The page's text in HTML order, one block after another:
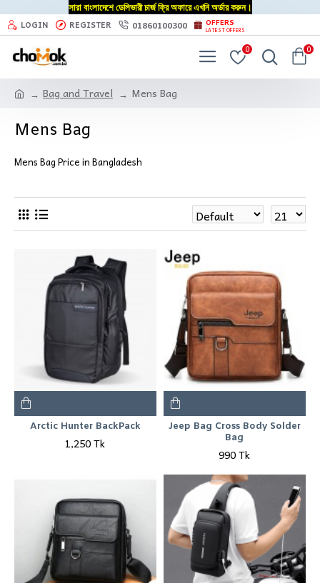
সারা বাংলাদেশে ডেলিভারী চার্জ ফ্রি অফারে এখনি অর্ডার করুন।
LOGIN REGISTER 01860100300 OFFERS
LATEST OFFERS
0 0
Bag and Travel Mens Bag
Mens Bag
Mens Bag Price in Bangladesh
Arctic Hunter BackPack
1,250 Tk
Jeep Bag Cross Body Solder
Bag
990 Tk